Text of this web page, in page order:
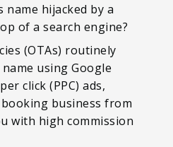
hijacked by a
of a search engine?
(OTAs) routinely
using Google
click (PPC) ads,
business from
with high commission